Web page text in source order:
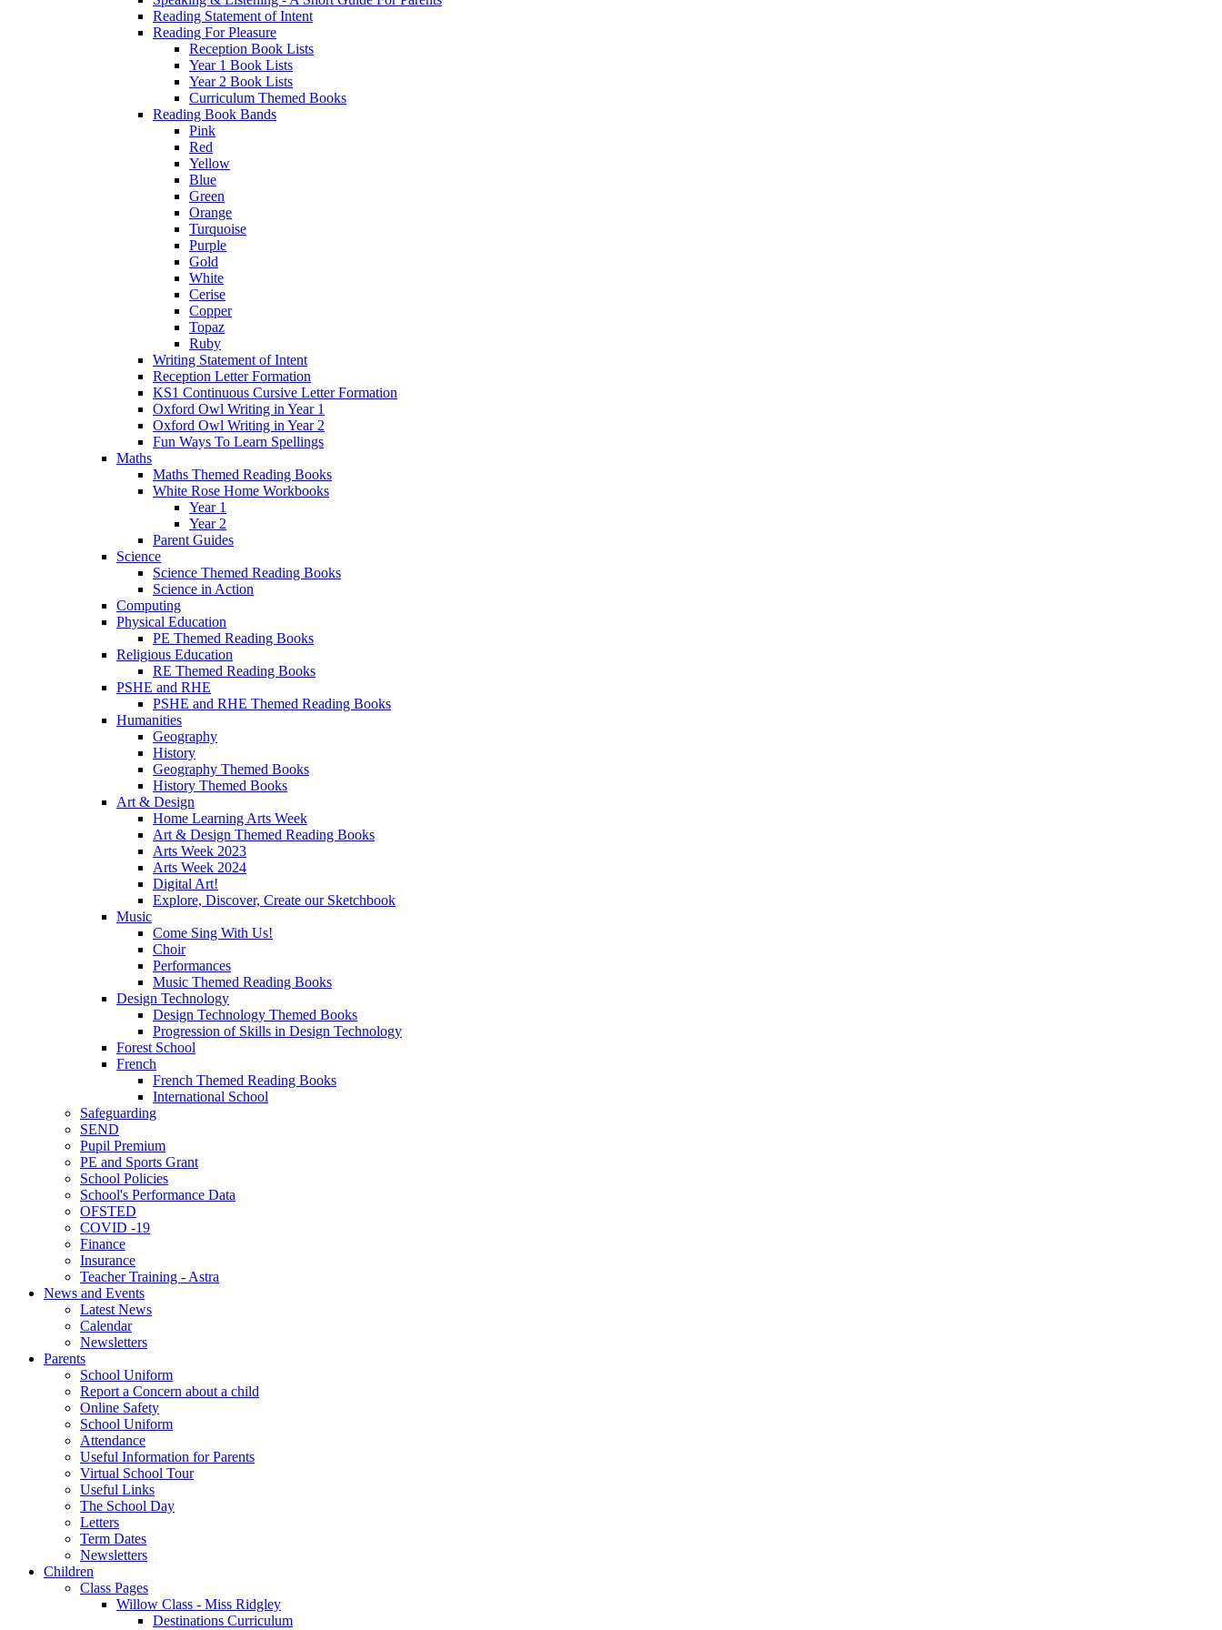
Reading Statement of Intent
Reading For Pleasure
Reception Book Lists
Year 1 Book Lists
Year 2 Book Lists
Curriculum Themed Books
Reading Book Bands
Pink
Red
Yellow
Blue
Green
Orange
Turquoise
Purple
Gold
White
Cerise
Copper
Topaz
Ruby
Writing Statement of Intent
Reception Letter Formation
KS1 Continuous Cursive Letter Formation
Oxford Owl Writing in Year 1
Oxford Owl Writing in Year 2
Fun Ways To Learn Spellings
Maths
Maths Themed Reading Books
White Rose Home Workbooks
Year 1
Year 2
Parent Guides
Science
Science Themed Reading Books
Science in Action
Computing
Physical Education
PE Themed Reading Books
Religious Education
RE Themed Reading Books
PSHE and RHE
PSHE and RHE Themed Reading Books
Humanities
Geography
History
Geography Themed Books
History Themed Books
Art & Design
Home Learning Arts Week
Art & Design Themed Reading Books
Arts Week 2023
Arts Week 2024
Digital Art!
Explore, Discover, Create our Sketchbook
Music
Come Sing With Us!
Choir
Performances
Music Themed Reading Books
Design Technology
Design Technology Themed Books
Progression of Skills in Design Technology
Forest School
French
French Themed Reading Books
International School
Safeguarding
SEND
Pupil Premium
PE and Sports Grant
School Policies
School's Performance Data
OFSTED
COVID -19
Finance
Insurance
Teacher Training - Astra
News and Events
Latest News
Calendar
Newsletters
Parents
School Uniform
Report a Concern about a child
Online Safety
School Uniform
Attendance
Useful Information for Parents
Virtual School Tour
Useful Links
The School Day
Letters
Term Dates
Newsletters
Children
Class Pages
Willow Class - Miss Ridgley
Destinations Curriculum